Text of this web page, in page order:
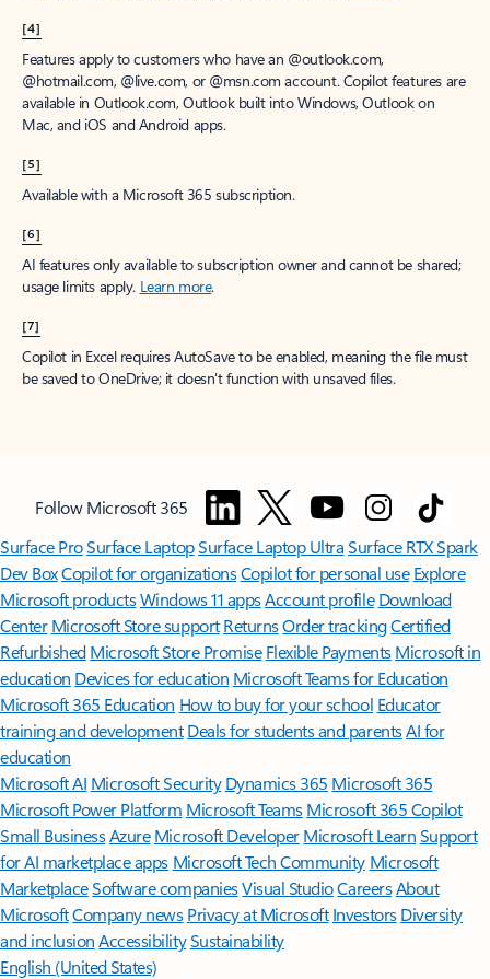
[4]
Features apply to customers who have an @outlook.com,
@hotmail.com, @live.com, or @msn.com account. Copilot features are
available in Outlook.com, Outlook built into Windows, Outlook on
Mac, and iOS and Android apps.
[5]
Available with a Microsoft 365 subscription.
[6]
AI features only available to subscription owner and cannot be shared;
usage limits apply. Learn more.
[7]
Copilot in Excel requires AutoSave to be enabled, meaning the file must
be saved to OneDrive; it doesn't function with unsaved files.
Follow Microsoft 365
Surface ProSurface LaptopSurface Laptop UltraSurface RTX Spark
Dev BoxCopilot for organizationsCopilot for personal use Explore
Microsoft productsWindows 11 appsAccount profile Download
Center Microsoft Store support ReturnsOrder trackingCertified
Refurbished Microsoft Store Promise Flexible Payments Microsoft in
education Devices for education Microsoft Teams for Education
Microsoft 365 Education How to buy for your school Educator
training and development Deals for students and parentsAI for
education
Microsoft AI Microsoft Security Dynamics 365 Microsoft 365
Microsoft Power Platform Microsoft TeamsMicrosoft 365 Copilot
Small BusinessAzure Microsoft DeveloperMicrosoft LearnSupport
for AI marketplace apps Microsoft Tech Community Microsoft
MarketplaceSoftware companiesVisual StudioCareersAbout
MicrosoftCompany news Privacy at Microsoft Investors Diversity
and inclusion AccessibilitySustainability
English (United States)